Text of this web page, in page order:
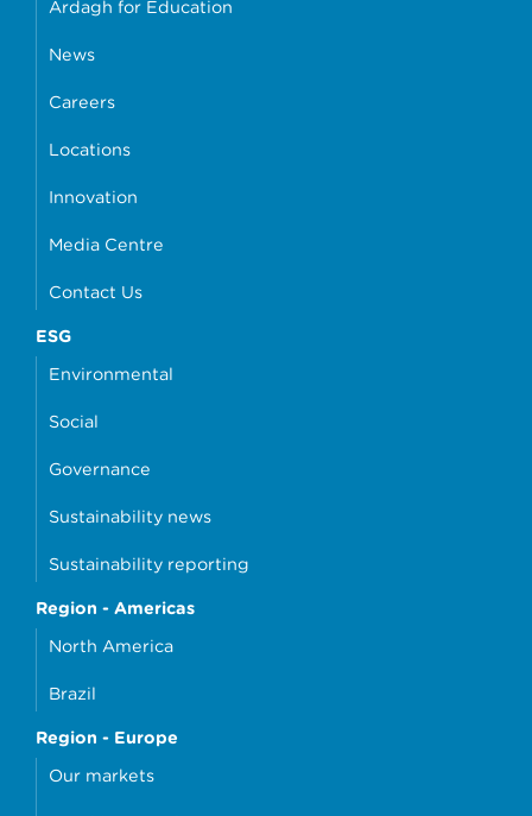
Ardagh for Education
News
Careers
Locations
Innovation
Media Centre
Contact Us
ESG
Environmental
Social
Governance
Sustainability news
Sustainability reporting
Region - Americas
North America
Brazil
Region - Europe
Our markets